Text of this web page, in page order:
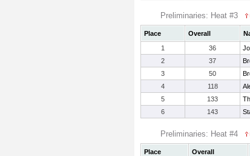
Preliminaries: Heat #3
Place Overall
1
36
2
37
3
50
4
118
5
133
6
143
Preliminaries: Heat #4
Place Overall